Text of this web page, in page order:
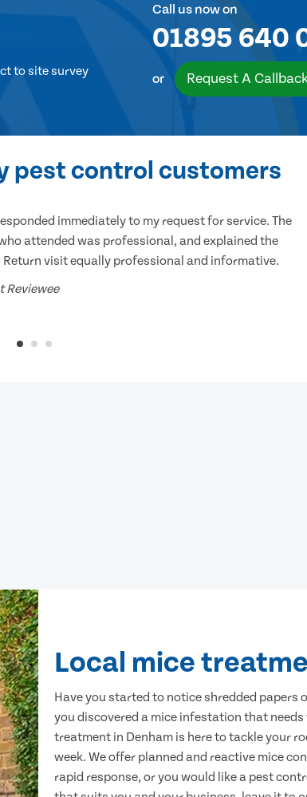
to site survey
Call us now on
01895 640
or Request A
pest control customers
immediately to my request for service. The
attended was professional, and explained the
Return visit equally professional and informative.
Reviewee
Local mice
Have you started to notice shredded papers
you discovered a mice infestation that
treatment in Denham is here to tackle your
week. We offer planned and reactive mice
rapid response, or you would like a pest